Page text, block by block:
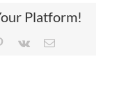
Platform!
Pinterest
Vk Email